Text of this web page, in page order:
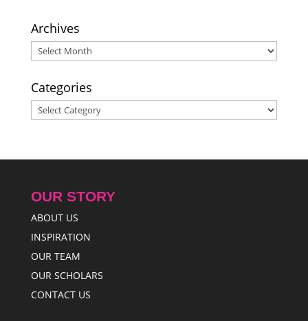
Archives
Archives
Categories
Categories
OUR STORY
ABOUT US
INSPIRATION
OUR TEAM
OUR SCHOLARS
CONTACT US